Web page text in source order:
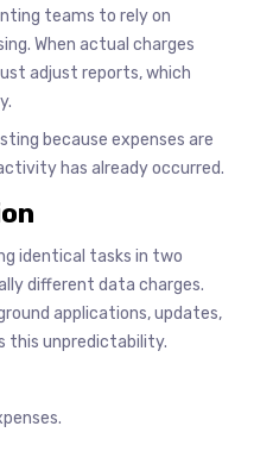
teams to rely on
When actual charges
adjust reports, which
because expenses are
has already occurred.
identical tasks in two
different data charges.
applications, updates,
this unpredictability.